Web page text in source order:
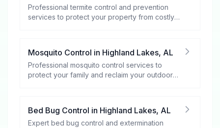
Professional termite control and prevention
services to protect your property from costly
Mosquito Control in Highland Lakes, AL
Professional mosquito control services to
protect your family and reclaim your outdoor
Bed Bug Control in Highland Lakes, AL
Expert bed bug control and extermination